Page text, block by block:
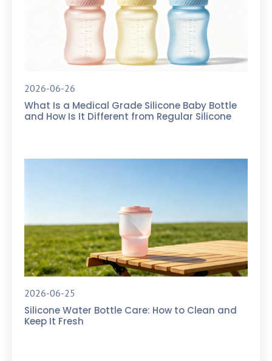
2026-06-26
What Is a Medical Grade Silicone Baby Bottle
and How Is It Different from Regular Silicone
2026-06-25
Silicone Water Bottle Care: How to Clean and
Keep It Fresh